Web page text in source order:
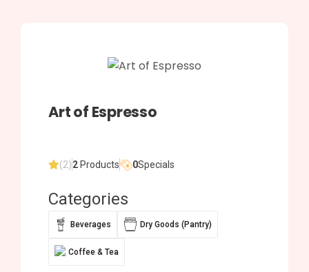
Art of Espresso
(2)2 Products 0Specials
Categories
Beverages Dry Goods (Pantry)
Coffee & Tea